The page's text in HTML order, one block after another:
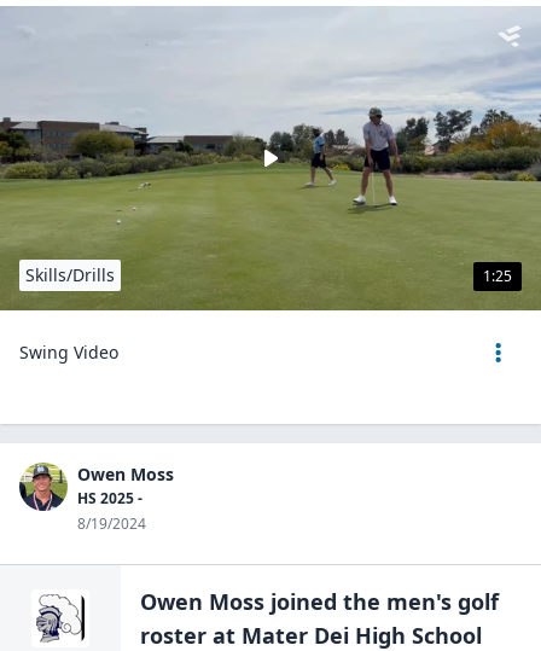
1:25
Skills/Drills
Swing Video
Owen Moss
HS 2025 -
8/19/2024
Owen Moss joined the men's golf
roster at Mater Dei High School